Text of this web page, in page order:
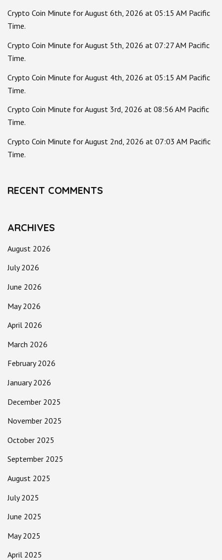
Crypto Coin Minute for August 6th, 2026 at 05:15 AM Pacific
Time.
Crypto Coin Minute for August 5th, 2026 at 07:27 AM Pacific
Time.
Crypto Coin Minute for August 4th, 2026 at 05:15 AM Pacific
Time.
Crypto Coin Minute for August 3rd, 2026 at 08:56 AM Pacific
Time.
Crypto Coin Minute for August 2nd, 2026 at 07:03 AM Pacific
Time.
RECENT COMMENTS
ARCHIVES
August 2026
July 2026
June 2026
May 2026
April 2026
March 2026
February 2026
January 2026
December 2025
November 2025
October 2025
September 2025
August 2025
July 2025
June 2025
May 2025
April 2025